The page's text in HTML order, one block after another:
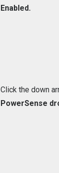
Enabled.
Click the down
PowerSense